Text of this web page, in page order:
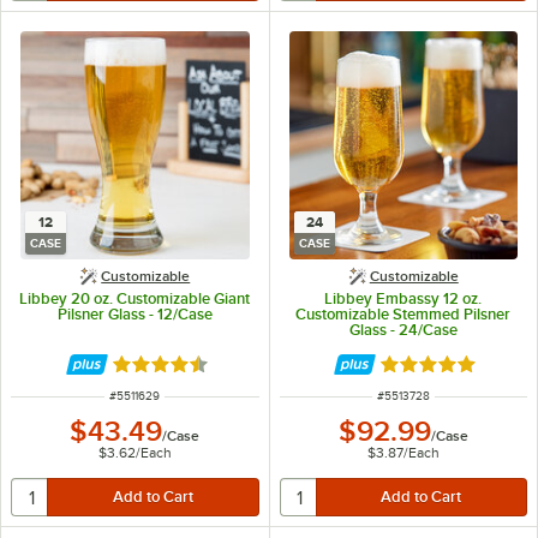
12
CASE
Customizable
Libbey 20 oz. Customizable Giant
Pilsner Glass - 12/Case
Rated 4.5 out of 5 stars
ITEM NUMBER
#5511629
$43.49/Case
$3.62/Each
24
CASE
Customizable
Libbey Embassy 12 oz.
Customizable Stemmed Pilsner
Glass - 24/Case
Rated 5 out of 5
ITEM NUMBER
#5513728
$92.99/Case
$3.87/Each